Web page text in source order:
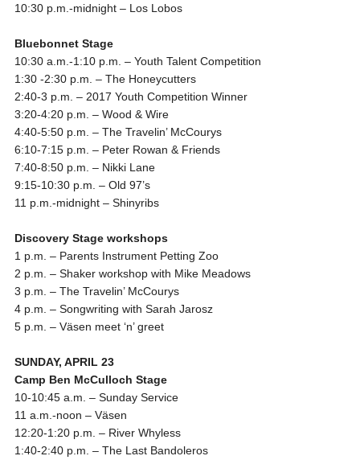
10:30 p.m.-midnight– Los Lobos
Bluebonnet Stage
10:30 a.m.-1:10 p.m. – Youth Talent Competition
1:30 -2:30 p.m. – The Honeycutters
2:40-3 p.m. – 2017 Youth Competition Winner
3:20-4:20 p.m. – Wood & Wire
4:40-5:50 p.m. – The Travelin’ McCourys
6:10-7:15 p.m. – Peter Rowan & Friends
7:40-8:50 p.m. – Nikki Lane
9:15-10:30 p.m. – Old 97’s
11 p.m.-midnight– Shinyribs
Discovery Stage workshops
1 p.m. – Parents Instrument Petting Zoo
2 p.m. – Shaker workshop with Mike Meadows
3 p.m. – The Travelin’ McCourys
4 p.m. – Songwriting with Sarah Jarosz
5 p.m. – Väsen meet ‘n’ greet
SUNDAY, APRIL 23
Camp Ben McCulloch Stage
10-10:45 a.m. – SundayService
11 a.m.-noon – Väsen
12:20-1:20 p.m. – River Whyless
1:40-2:40 p.m. – The Last Bandoleros